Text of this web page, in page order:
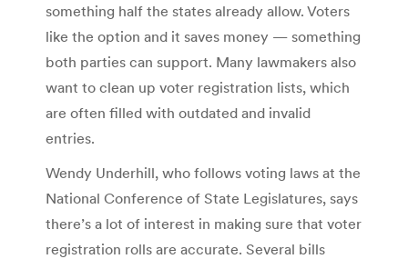
something half the states already allow. Voters
like the option and it saves money — something
both parties can support. Many lawmakers also
want to clean up voter registration lists, which
are often filled with outdated and invalid
entries.
Wendy Underhill, who follows voting laws at the
National Conference of State Legislatures, says
there’s a lot of interest in making sure that voter
registration rolls are accurate. Several bills